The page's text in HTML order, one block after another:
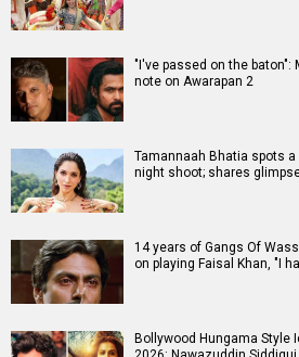
"I've passed on the baton":
note on Awarapan 2
Tamannaah Bhatia spots
night shoot; shares
14 years of Gangs Of
on playing Faisal Khan, "I
Bollywood Hungama Style